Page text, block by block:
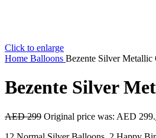
Click to enlarge
Home Balloons Bezente Silver
Bezente Silver
AED299 Original price was: AED 299.